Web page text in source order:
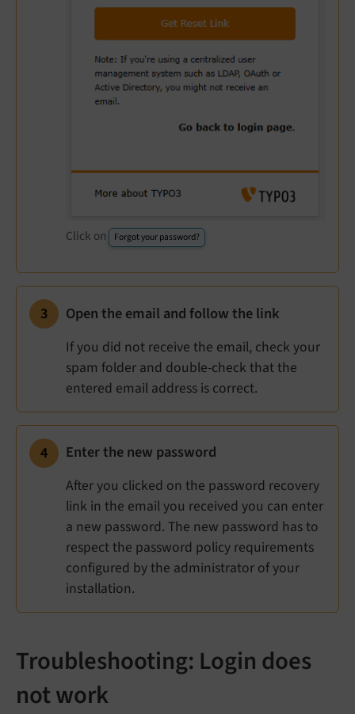
Click on Forgot your password?
Open the email and follow the link
If you did not receive the email, check your
spam folder and double-check that the
entered email address is correct.
Enter the new password
After you clicked on the password recovery
link in the email you received you can enter
a new password. The new password has to
respect the password policy requirements
configured by the administrator of your
installation.
Troubleshooting: Login does
not work